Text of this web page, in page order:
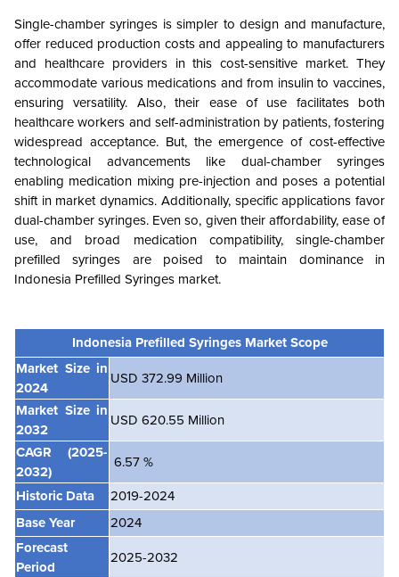
Single-chamber syringes is simpler to design and manufacture,
offer reduced production costs and appealing to manufacturers
and healthcare providers in this cost-sensitive market. They
accommodate various medications and from insulin to vaccines,
ensuring versatility. Also, their ease of use facilitates both
healthcare workers and self-administration by patients, fostering
widespread acceptance. But, the emergence of cost-effective
technological advancements like dual-chamber syringes
enabling medication mixing pre-injection and poses a potential
shift in market dynamics. Additionally, specific applications favor
dual-chamber syringes. Even so, given their affordability, ease of
use, and broad medication compatibility, single-chamber
prefilled syringes are poised to maintain dominance in
Indonesia Prefilled Syringes market.
Indonesia Prefilled Syringes Market Scope
Market Size in
2024
USD 372.99 Million
Market Size in
2032
USD 620.55 Million
CAGR
(2025-
2032)
6.57 %
Historic Data
2019-2024
Base Year
2024
Forecast
Period
2025-2032